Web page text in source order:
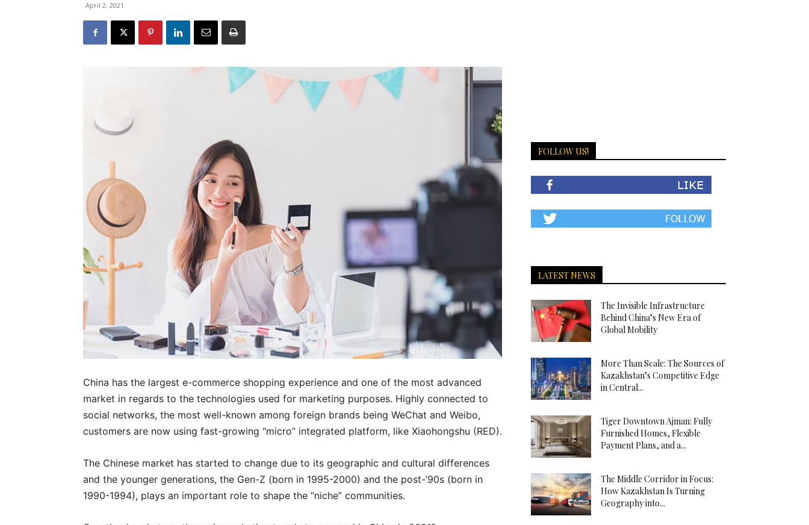
April 2, 2021
China has the largest e-commerce shopping experience and one of the most advanced
market in regards to the technologies used for marketing purposes. Highly connected to
social networks, the most well-known among foreign brands being WeChat and Weibo,
customers are now using fast-growing “micro” integrated platform, like Xiaohongshu (RED).
The Chinese market has started to change due to its geographic and cultural differences
and the younger generations, the Gen-Z (born in 1995-2000) and the post-’90s (born in
1990-1994), plays an important role to shape the “niche” communities.
FOLLOW US!
LATEST NEWS
The Invisible Infrastructure
Behind China’s New Era of
Global Mobility
More Than Scale: The Sources of
Kazakhstan’s Competitive Edge
in Central...
Tiger Downtown Ajman: Fully
Furnished Homes, Flexible
Payment Plans, and a...
The Middle Corridor in Focus:
How Kazakhstan Is Turning
Geography into...